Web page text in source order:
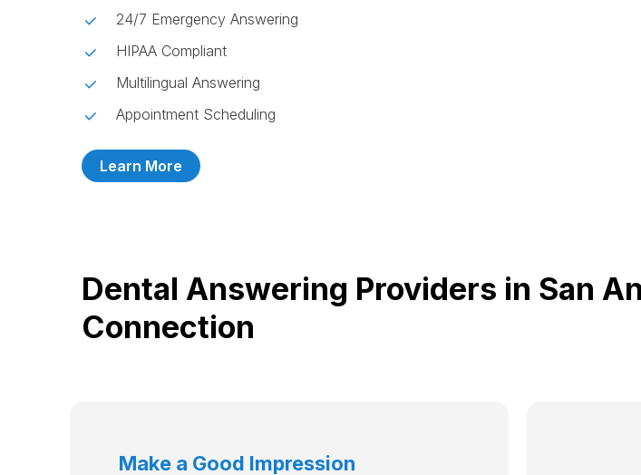
24/7 Emergency Answering
HIPAA Compliant
Multilingual Answering
Appointment Scheduling
Learn More
Dental Answering Providers in San
Connection
Make a Good Impression